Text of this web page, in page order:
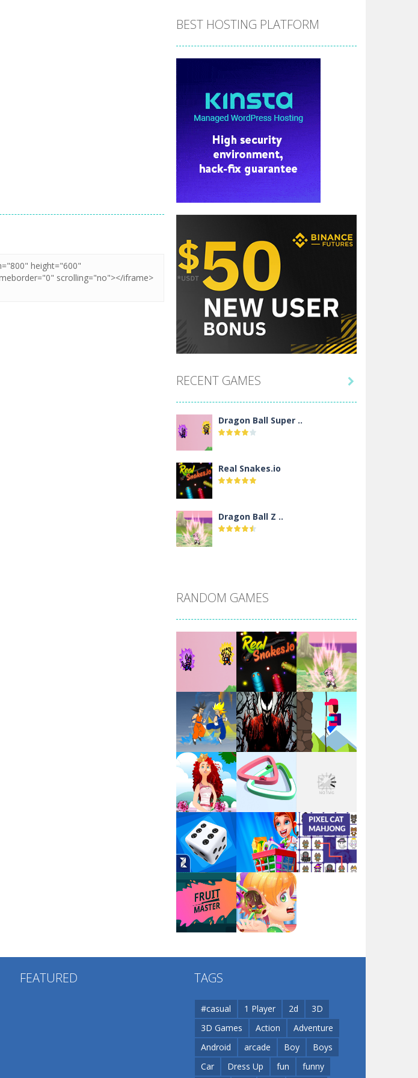
BEST HOSTING PLATFORM
RECENT GAMES
Dragon Ball Super ..
Real Snakes.io
Dragon Ball Z ..
Santa Girl Dash
Flag War
Santa Swing
Alien Merge 2048
Arsenal Online
Screw Escape
Dunk Challenge
Santa Soosiz

RANDOM GAMES
Play Play Play
Play Play
Play Play Play
Play Play
Play
FEATURED TAGS
#casual 1 Player 2d
3D
3D Games
Action
Adventure
Android
arcade Boy
Boys
Car
Dress Up fun funny